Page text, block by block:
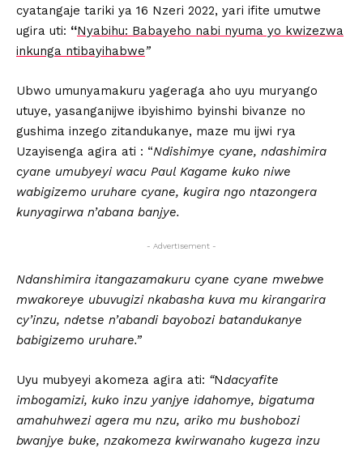
cyatangaje tariki ya 16 Nzeri 2022, yari ifite umutwe
ugira uti: “Nyabihu: Babayeho nabi nyuma yo kwizezwa
inkunga ntibayihabwe”
Ubwo umunyamakuru yageraga aho uyu muryango
utuye, yasanganijwe ibyishimo byinshi bivanze no
gushima inzego zitandukanye, maze mu ijwi rya
Uzayisenga agira ati : “Ndishimye cyane, ndashimira
cyane umubyeyi wacu Paul Kagame kuko niwe
wabigizemo uruhare cyane, kugira ngo ntazongera
kunyagirwa n’abana banjye.
- Advertisement -
Ndanshimira itangazamakuru cyane cyane mwebwe
mwakoreye ubuvugizi nkabasha kuva mu kirangarira
cy’inzu, ndetse n’abandi bayobozi batandukanye
babigizemo uruhare.”
Uyu mubyeyi akomeza agira ati: “Ndacyafite
imbogamizi, kuko inzu yanjye idahomye, bigatuma
amahuhwezi agera mu nzu, ariko mu bushobozi
bwanjye buke, nzakomeza kwirwanaho kugeza inzu